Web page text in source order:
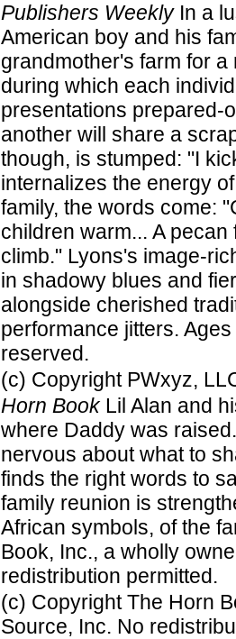
Publishers WeeklyIn a
American boy and his
grandmother's farm for
during which each
presentations prepared-
another will share a
though, is stumped: "I
internalizes the energy
family, the words come:
children warm... A
climb." Lyons's image-
in shadowy blues and
alongside cherished
performance jitters.
reserved.
(c) Copyright PWxyz,
Horn BookLil Alan and
where Daddy was
nervous about what to
finds the right words to
family reunion is
African symbols, of the
Book, Inc., a wholly
redistribution permitted.
(c) Copyright The Horn
Source, Inc. No